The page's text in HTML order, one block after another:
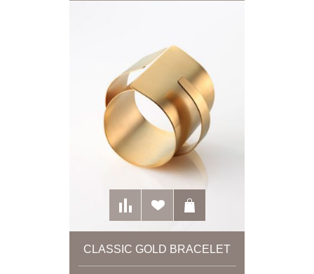
CLASSIC GOLD BRACELET